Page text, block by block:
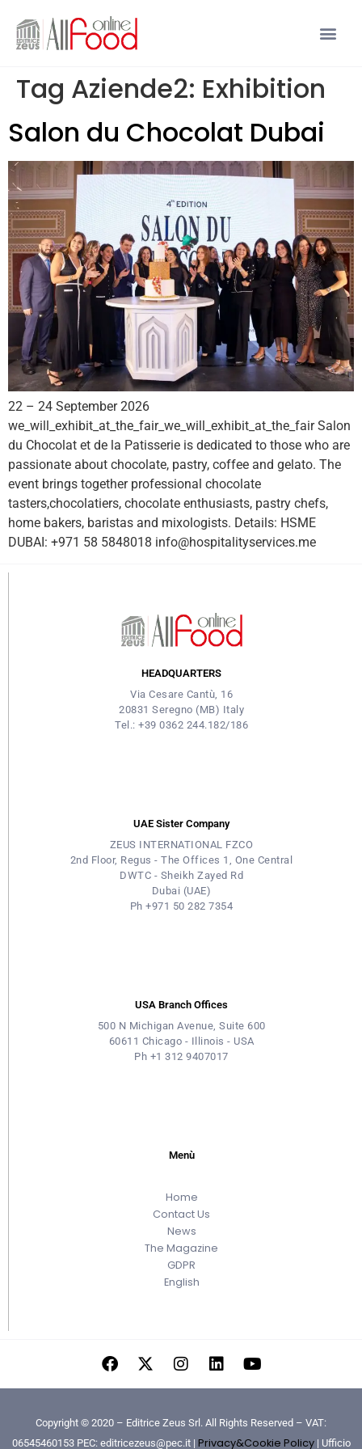
Tag Aziende2: Exhibition
Salon du Chocolat Dubai
22 – 24 September 2026
we_will_exhibit_at_the_fair_we_will_exhibit_at_the_fair Salon
du Chocolat et de la Patisserie is dedicated to those who are
passionate about chocolate, pastry, coffee and gelato. The
event brings together professional chocolate
tasters,chocolatiers, chocolate enthusiasts, pastry chefs,
home bakers, baristas and mixologists. Details: HSME
DUBAI: +971 58 5848018 info@hospitalityservices.me
HEADQUARTERS
Via Cesare Cantù, 16
20831 Seregno (MB) Italy
Tel.: +39 0362 244.182/186
UAE Sister Company
ZEUS INTERNATIONAL FZCO
2nd Floor, Regus - The Offices 1, One Central
DWTC - Sheikh Zayed Rd
Dubai (UAE)
Ph +971 50 282 7354
USA Branch Offices
500 N Michigan Avenue, Suite 600
60611 Chicago - Illinois - USA
Ph +1 312 9407017
Menù
Home
Contact Us
News
The Magazine
GDPR
English
Copyright © 2020 – Editrice Zeus Srl. All Rights Reserved – VAT:
06545460153 PEC: editricezeus@pec.it | Privacy&Cookie Policy| Ufficio